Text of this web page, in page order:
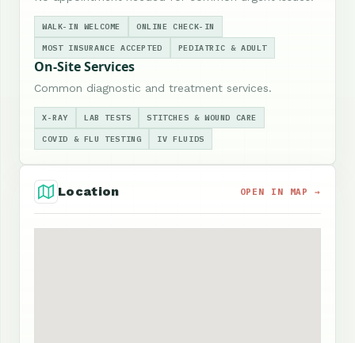
WALK-IN WELCOME ONLINE CHECK-IN
MOST INSURANCE ACCEPTED PEDIATRIC & ADULT
On-Site Services
Common diagnostic and treatment services.
X-RAY LAB TESTS STITCHES & WOUND CARE
COVID & FLU TESTING IV FLUIDS
Location OPEN IN MAP →